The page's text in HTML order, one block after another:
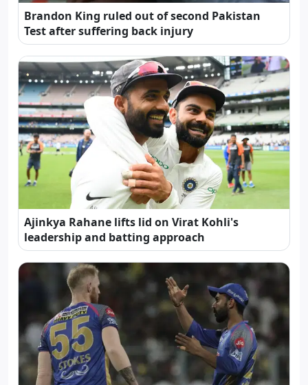
Brandon King ruled out of second Pakistan
Test after suffering back injury
Ajinkya Rahane lifts lid on Virat Kohli's
leadership and batting approach